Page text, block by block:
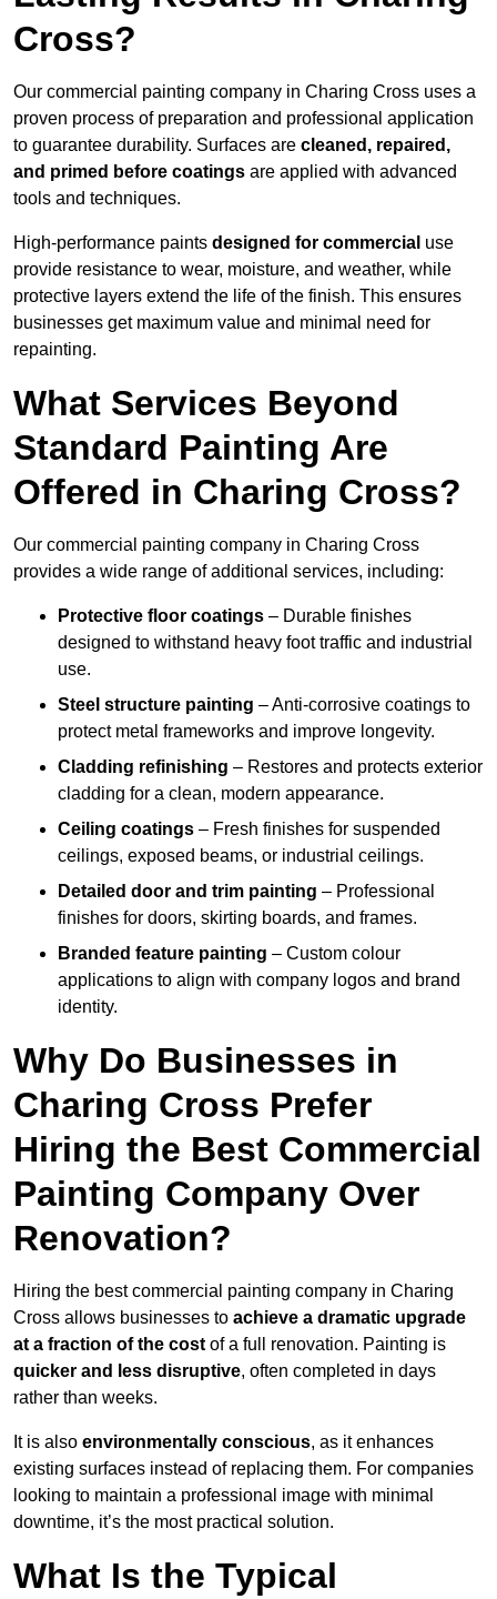
Cross?
Our commercial painting company in Charing Cross uses a
proven process of preparation and professional application
to guarantee durability. Surfaces are cleaned, repaired,
and primed before coatings are applied with advanced
tools and techniques.
High-performance paints designed for commercial use
provide resistance to wear, moisture, and weather, while
protective layers extend the life of the finish. This ensures
businesses get maximum value and minimal need for
repainting.
What Services Beyond
Standard Painting Are
Offered in Charing Cross?
Our commercial painting company in Charing Cross
provides a wide range of additional services, including:
Protective floor coatings – Durable finishes
designed to withstand heavy foot traffic and industrial
use.
Steel structure painting – Anti-corrosive coatings to
protect metal frameworks and improve longevity.
Cladding refinishing – Restores and protects exterior
cladding for a clean, modern appearance.
Ceiling coatings – Fresh finishes for suspended
ceilings, exposed beams, or industrial ceilings.
Detailed door and trim painting – Professional
finishes for doors, skirting boards, and frames.
Branded feature painting – Custom colour
applications to align with company logos and brand
identity.
Why Do Businesses in
Charing Cross Prefer
Hiring the Best Commercial
Painting Company Over
Renovation?
Hiring the best commercial painting company in Charing
Cross allows businesses to achieve a dramatic upgrade
at a fraction of the cost of a full renovation. Painting is
quicker and less disruptive, often completed in days
rather than weeks.
It is also environmentally conscious, as it enhances
existing surfaces instead of replacing them. For companies
looking to maintain a professional image with minimal
downtime, it’s the most practical solution.
What Is the Typical